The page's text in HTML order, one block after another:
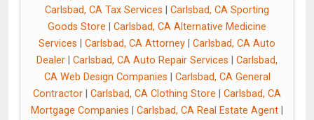
Carlsbad, CA Tax Services
Carlsbad, CA Sporting
Goods Store
Carlsbad, CA Alternative Medicine
Services
Carlsbad, CA Attorney
Carlsbad, CA Auto
Dealer
Carlsbad, CA Auto Repair Services
Carlsbad,
CA Web Design Companies
Carlsbad, CA General
Contractor
Carlsbad, CA Clothing Store
Carlsbad, CA
Mortgage Companies
Carlsbad, CA Real Estate Agent